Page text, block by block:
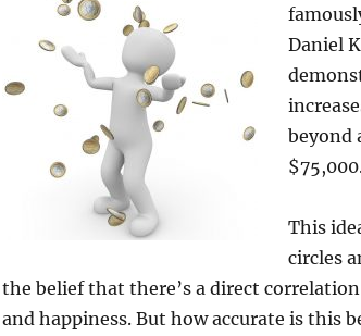
Daniel
beyond
This
circles
the belief that there’s a direct
and happiness. But how accurate is this